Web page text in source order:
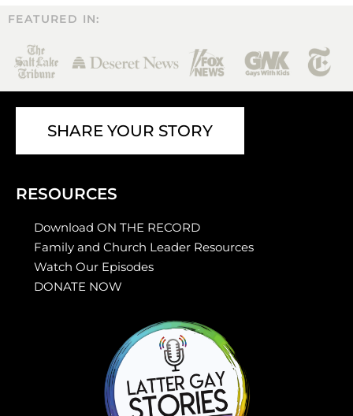
FEATURED IN:
SHARE YOUR STORY
RESOURCES
Download ON THE RECORD
Family and Church Leader Resources
Watch Our Episodes
DONATE NOW